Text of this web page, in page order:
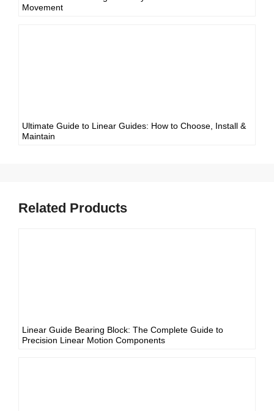
Movement
Ultimate Guide to Linear Guides: How to Choose, Install &
Maintain
Related Products
Linear Guide Bearing Block: The Complete Guide to
Precision Linear Motion Components